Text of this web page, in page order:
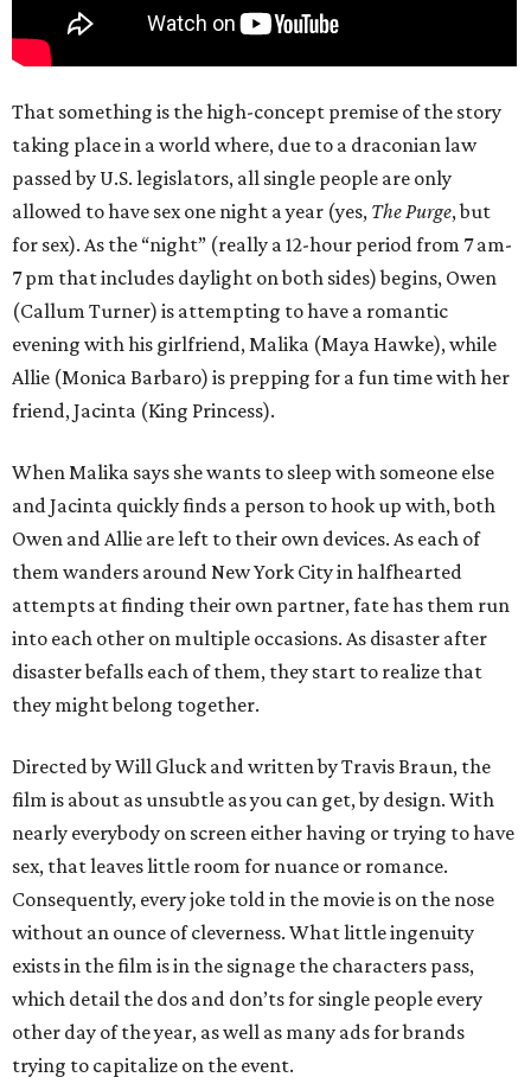
That something is the high-concept premise of the story
taking place in a world where, due to a draconian law
passed by U.S. legislators, all single people are only
allowed to have sex one night a year (yes, The Purge, but
for sex). As the “night” (really a 12-hour period from 7 am-
7 pm that includes daylight on both sides) begins, Owen
(Callum Turner) is attempting to have a romantic
evening with his girlfriend, Malika (Maya Hawke), while
Allie (Monica Barbaro) is prepping for a fun time with her
friend, Jacinta (King Princess).
When Malika says she wants to sleep with someone else
and Jacinta quickly finds a person to hook up with, both
Owen and Allie are left to their own devices. As each of
them wanders around New York City in halfhearted
attempts at finding their own partner, fate has them run
into each other on multiple occasions. As disaster after
disaster befalls each of them, they start to realize that
they might belong together.
Directed by Will Gluck and written by Travis Braun, the
film is about as unsubtle as you can get, by design. With
nearly everybody on screen either having or trying to have
sex, that leaves little room for nuance or romance.
Consequently, every joke told in the movie is on the nose
without an ounce of cleverness. What little ingenuity
exists in the film is in the signage the characters pass,
which detail the dos and don’ts for single people every
other day of the year, as well as many ads for brands
trying to capitalize on the event.